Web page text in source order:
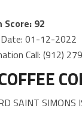
92
01-12-2022
Call: (912)
SAINT SIMONS